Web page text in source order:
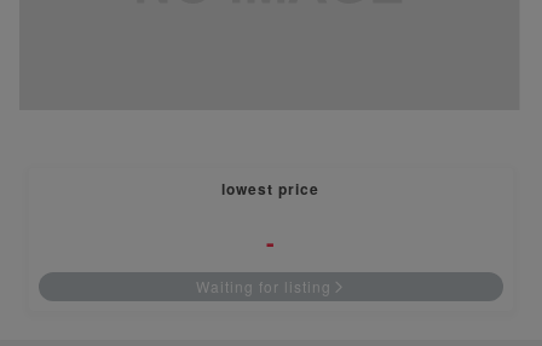
lowest price
-
Waiting for listing